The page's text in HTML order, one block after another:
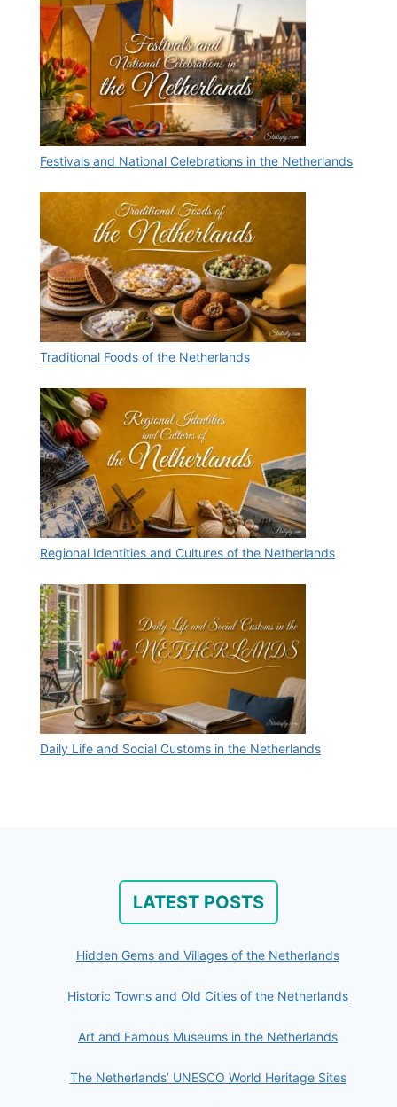
Festivals and National Celebrations in the Netherlands
Traditional Foods of the Netherlands
Regional Identities and Cultures of the Netherlands
Daily Life and Social Customs in the Netherlands
LATEST POSTS
Hidden Gems and Villages of the Netherlands
Historic Towns and Old Cities of the Netherlands
Art and Famous Museums in the Netherlands
The Netherlands’ UNESCO World Heritage Sites